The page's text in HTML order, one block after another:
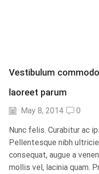
Vestibulum
laoreet parum
May 8, 2014 0
Nunc felis. Curabitur ac
Pellentesque nibh
consequat, augue a
mollis vel, lacinia quam.